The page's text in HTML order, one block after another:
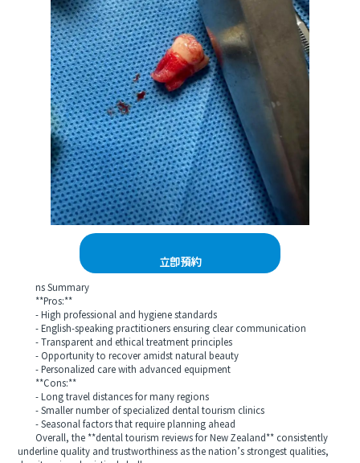
立即預約
ns Summary
**Pros:**
- High professional and hygiene standards
- English-speaking practitioners ensuring clear communication
- Transparent and ethical treatment principles
- Opportunity to recover amidst natural beauty
- Personalized care with advanced equipment
**Cons:**
- Long travel distances for many regions
- Smaller number of specialized dental tourism clinics
- Seasonal factors that require planning ahead
Overall, the **dental tourism reviews for New Zealand** consistently
underline quality and trustworthiness as the nation’s strongest qualities,